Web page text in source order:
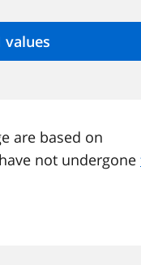
are based on
not undergone